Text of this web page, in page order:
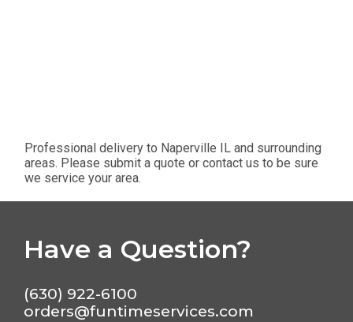
Professional delivery to Naperville IL and surrounding
areas. Please submit a quote or contact us to be sure
we service your area.
Have a Question?
(630) 922-6100
orders@funtimeservices.com